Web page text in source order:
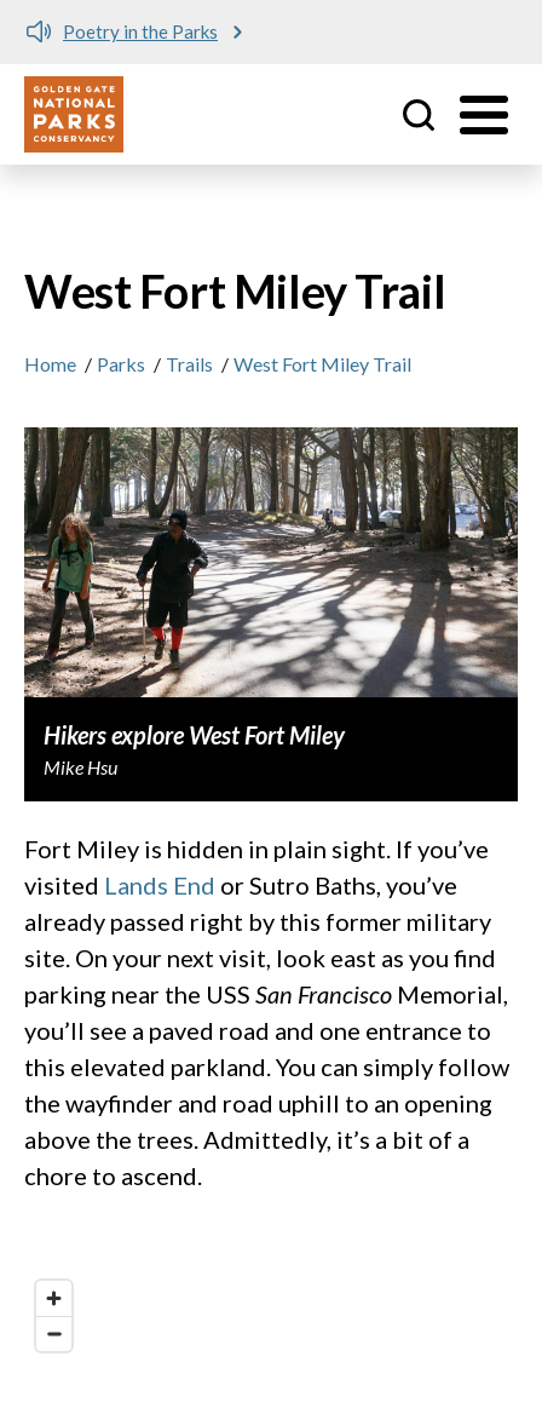
Poetry in the Parks
Utility
West Fort Miley Trail
Home / Parks / Trails / West Fort Miley Trail
Hikers explore West Fort Miley
Mike Hsu
Fort Miley is hidden in plain sight. If you’ve
visited Lands End or Sutro Baths, you’ve
already passed right by this former military
site. On your next visit, look east as you find
parking near the USS San Francisco Memorial,
you’ll see a paved road and one entrance to
this elevated parkland. You can simply follow
the wayfinder and road uphill to an opening
above the trees. Admittedly, it’s a bit of a
chore to ascend.